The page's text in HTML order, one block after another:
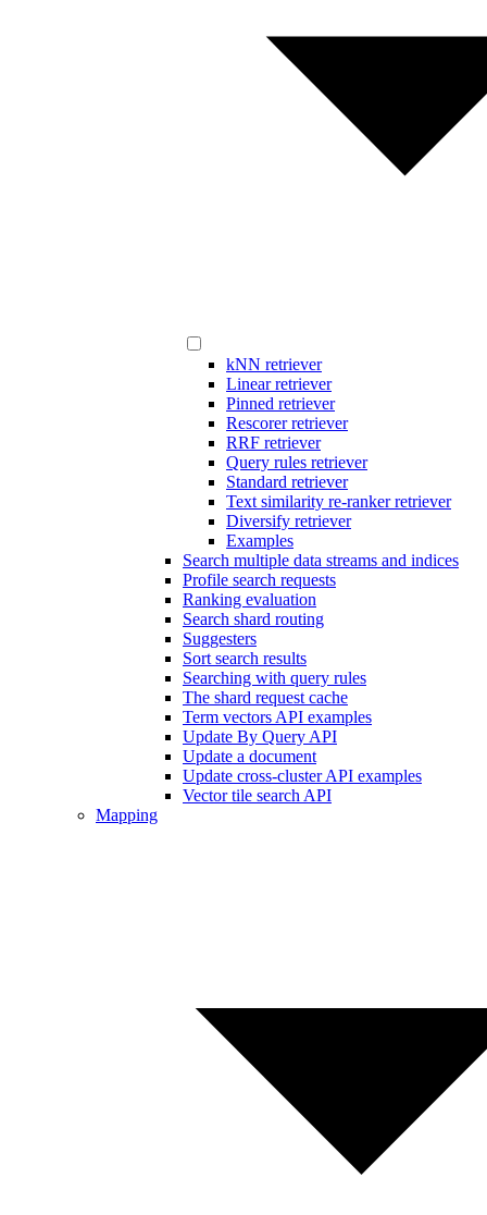
kNN retriever
Linear retriever
Pinned retriever
Rescorer retriever
RRF retriever
Query rules retriever
Standard retriever
Text similarity re-ranker retriever
Diversify retriever
Examples
Search multiple data streams and indices
Profile search requests
Ranking evaluation
Search shard routing
Suggesters
Sort search results
Searching with query rules
The shard request cache
Term vectors API examples
Update By Query API
Update a document
Update cross-cluster API examples
Vector tile search API
Mapping